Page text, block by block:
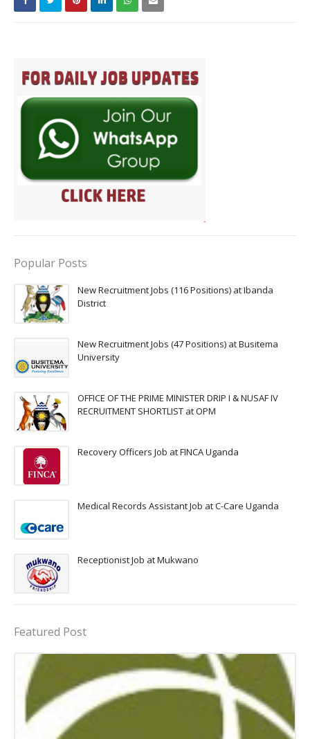
Popular Posts
New Recruitment Jobs (116 Positions) at Ibanda
District
New Recruitment Jobs (47 Positions) at Busitema
University
OFFICE OF THE PRIME MINISTER DRIP I & NUSAF IV
RECRUITMENT SHORTLIST at OPM
Recovery Officers Job at FINCA Uganda
Medical Records Assistant Job at C-Care Uganda
Receptionist Job at Mukwano
Featured Post